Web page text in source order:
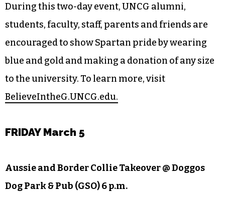
During this two-day event, UNCG alumni,
students, faculty, staff, parents and friends are
encouraged to show Spartan pride by wearing
blue and gold and making a donation of any size
to the university. To learn more, visit
BelieveIntheG.UNCG.edu.
FRIDAY March 5
Aussie and Border Collie Takeover @ Doggos
Dog Park & Pub (GSO) 6 p.m.